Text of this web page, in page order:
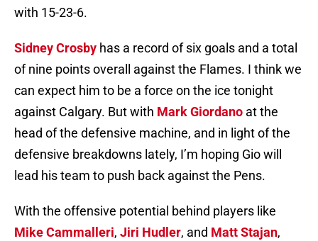
with 15-23-6.
Sidney Crosby has a record of six goals and a total
of nine points overall against the Flames. I think we
can expect him to be a force on the ice tonight
against Calgary. But with Mark Giordano at the
head of the defensive machine, and in light of the
defensive breakdowns lately, I’m hoping Gio will
lead his team to push back against the Pens.
With the offensive potential behind players like
Mike Cammalleri, Jiri Hudler, and Matt Stajan,